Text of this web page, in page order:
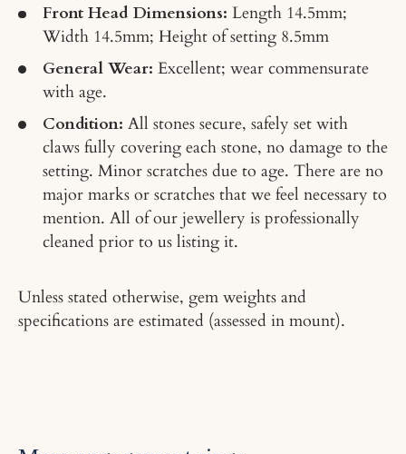
Front Head Dimensions: Length 14.5mm;
Width 14.5mm; Height of setting 8.5mm
General Wear: Excellent; wear commensurate
with age.
Condition: All stones secure, safely set with
claws fully covering each stone, no damage to the
setting. Minor scratches due to age. There are no
major marks or scratches that we feel necessary to
mention. All of our jewellery is professionally
cleaned prior to us listing it.
Unless stated otherwise, gem weights and
specifications are estimated (assessed in mount).